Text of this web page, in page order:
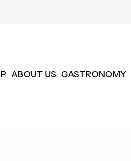
ABOUT US GASTRONOMY